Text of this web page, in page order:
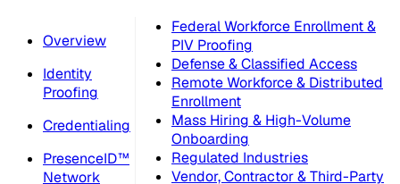
Overview
Identity
Proofing
Credentialing
PresenceID™
Network
Federal Workforce Enrollment &
PIV Proofing
Defense & Classified Access
Remote Workforce & Distributed
Enrollment
Mass Hiring & High-Volume
Onboarding
Regulated Industries
Vendor, Contractor & Third-Party